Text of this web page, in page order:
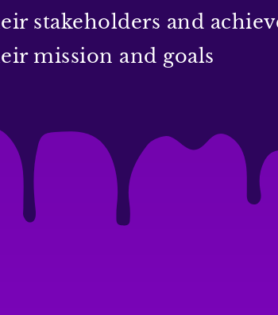
stakeholders and
mission and goals